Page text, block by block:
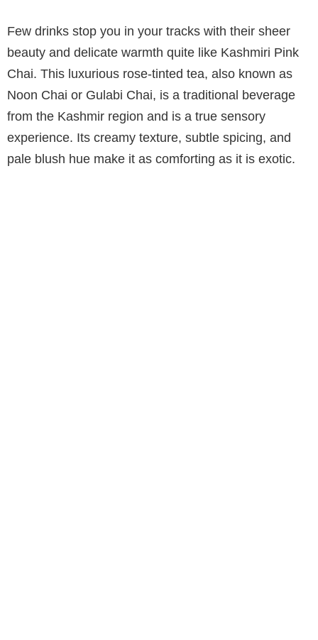
Few drinks stop you in your tracks with their sheer
beauty and delicate warmth quite like Kashmiri Pink
Chai. This luxurious rose-tinted tea, also known as
Noon Chai or Gulabi Chai, is a traditional beverage
from the Kashmir region and is a true sensory
experience. Its creamy texture, subtle spicing, and
pale blush hue make it as comforting as it is exotic.